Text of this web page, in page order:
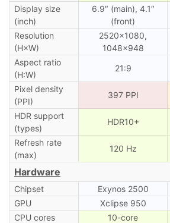
Display size
(inch)
6.9″ (main), 4.1″
(front)
Resolution
(H×W)
2520×1080,
1048×948
Aspect ratio
(H:W)
21:9
Pixel density
(PPI)
397 PPI
HDR support
(types)
HDR10+
Refresh rate
(max)
120 Hz
Hardware
Chipset Exynos 2500
GPU
Xclipse 950
CPU cores
10-core